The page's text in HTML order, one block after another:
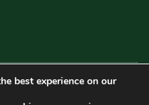
Institute All Rights Reserved
best experience on our